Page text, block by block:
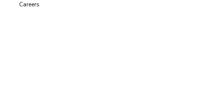
Careers